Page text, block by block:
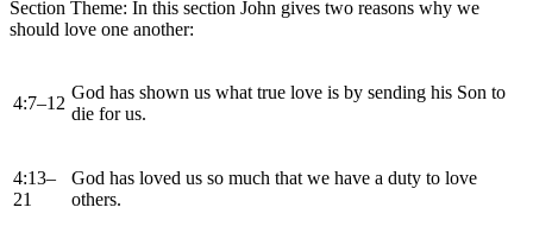
Section Theme: In this section John gives two reasons why we
should love one another:
4:7–12
God has shown us what true love is by sending his Son to
die for us.
4:13–
21
God has loved us so much that we have a duty to love
others.